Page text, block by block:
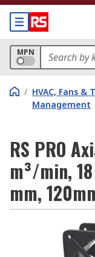
MPN
/ HVAC, Fans &
Management
RS PRO
m³/min,
mm,